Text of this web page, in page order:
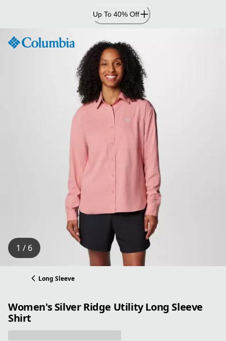
Up To 40% Off
1 / 6
Long Sleeve
Women's Silver Ridge Utility Long Sleeve
Shirt